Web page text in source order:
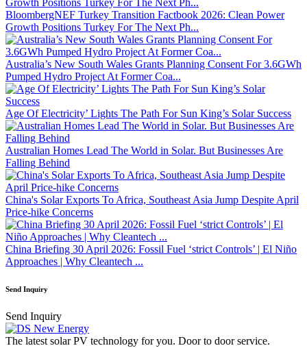
BloombergNEF Turkey Transition Factbook 2026: Clean Power
Growth Positions Turkey For The Next Ph...
Australia’s New South Wales Grants Planning Consent For 3.6GWh
Pumped Hydro Project At Former Coa...
Age Of Electricity’ Lights The Path For Sun King’s Solar Success
Australian Homes Lead The World in Solar. But Businesses Are
Falling Behind
China's Solar Exports To Africa, Southeast Asia Jump Despite April
Price-hike Concerns
China Briefing 30 April 2026: Fossil Fuel ‘strict Controls’ | El Niño
Approaches | Why Cleantech ...
Send Inquiry
Send Inquiry
The latest solar PV technology for you. Door to door service.